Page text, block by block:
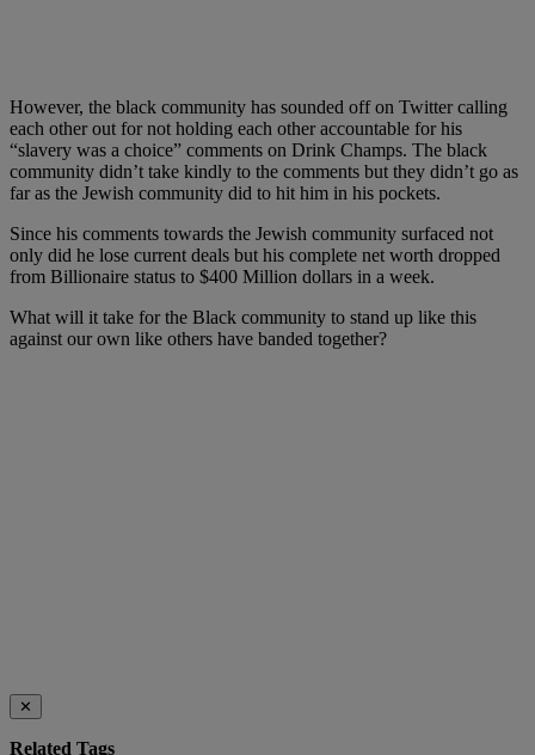
However, the black community has sounded off on Twitter calling
each other out for not holding each other accountable for his
“slavery was a choice” comments on Drink Champs. The black
community didn’t take kindly to the comments but they didn’t go as
far as the Jewish community did to hit him in his pockets.
Since his comments towards the Jewish community surfaced not
only did he lose current deals but his complete net worth dropped
from Billionaire status to $400 Million dollars in a week.
What will it take for the Black community to stand up like this
against our own like others have banded together?
✕
Related Tags